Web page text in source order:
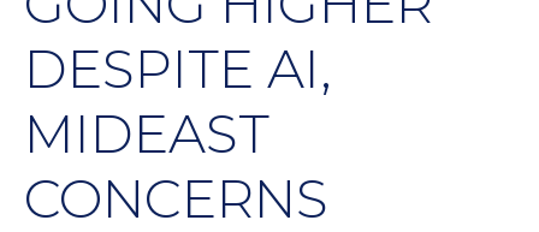
DESPITE AI,
MIDEAST
CONCERNS